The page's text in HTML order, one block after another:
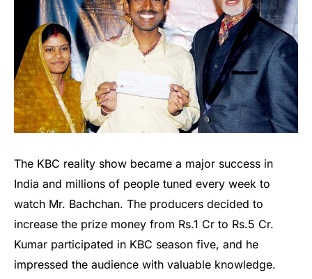
The KBC reality show became a major success in
India and millions of people tuned every week to
watch Mr. Bachchan. The producers decided to
increase the prize money from Rs.1 Cr to Rs.5 Cr.
Kumar participated in KBC season five, and he
impressed the audience with valuable knowledge.